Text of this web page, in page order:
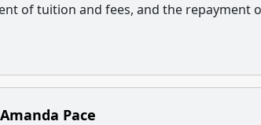
of tuition and fees, and the repayment
Amanda Pace